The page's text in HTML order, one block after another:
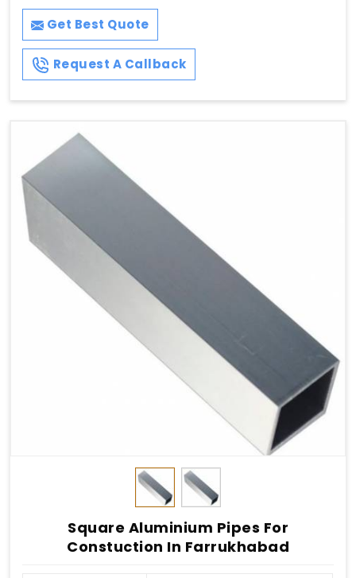
Get Best Quote
Request A Callback
Square Aluminium Pipes For
Constuction In Farrukhabad